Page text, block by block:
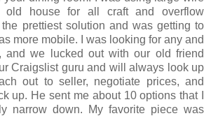
old house for all craft and overflow
prettiest solution and was getting to
more mobile. I was looking for any and
and we lucked out with our old friend
Craigslist guru and will always look up
out to seller, negotiate prices, and
up. He sent me about 10 options that I
narrow down. My favorite piece was